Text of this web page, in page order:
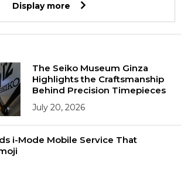
Display more
The Seiko Museum Ginza
Highlights the Craftsmanship
Behind Precision Timepieces
July 20, 2026
i-Mode Mobile Service That